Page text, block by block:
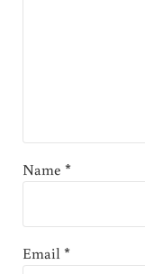
Name *
Email*